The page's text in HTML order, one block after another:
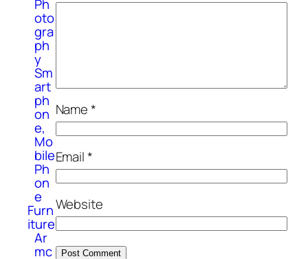
Ph
oto
gra
ph
y
Sm
art
ph
on
e,
Mo
bile
Ph
on
e
Furn
iture
Ar
mc
Name*
Email*
Website